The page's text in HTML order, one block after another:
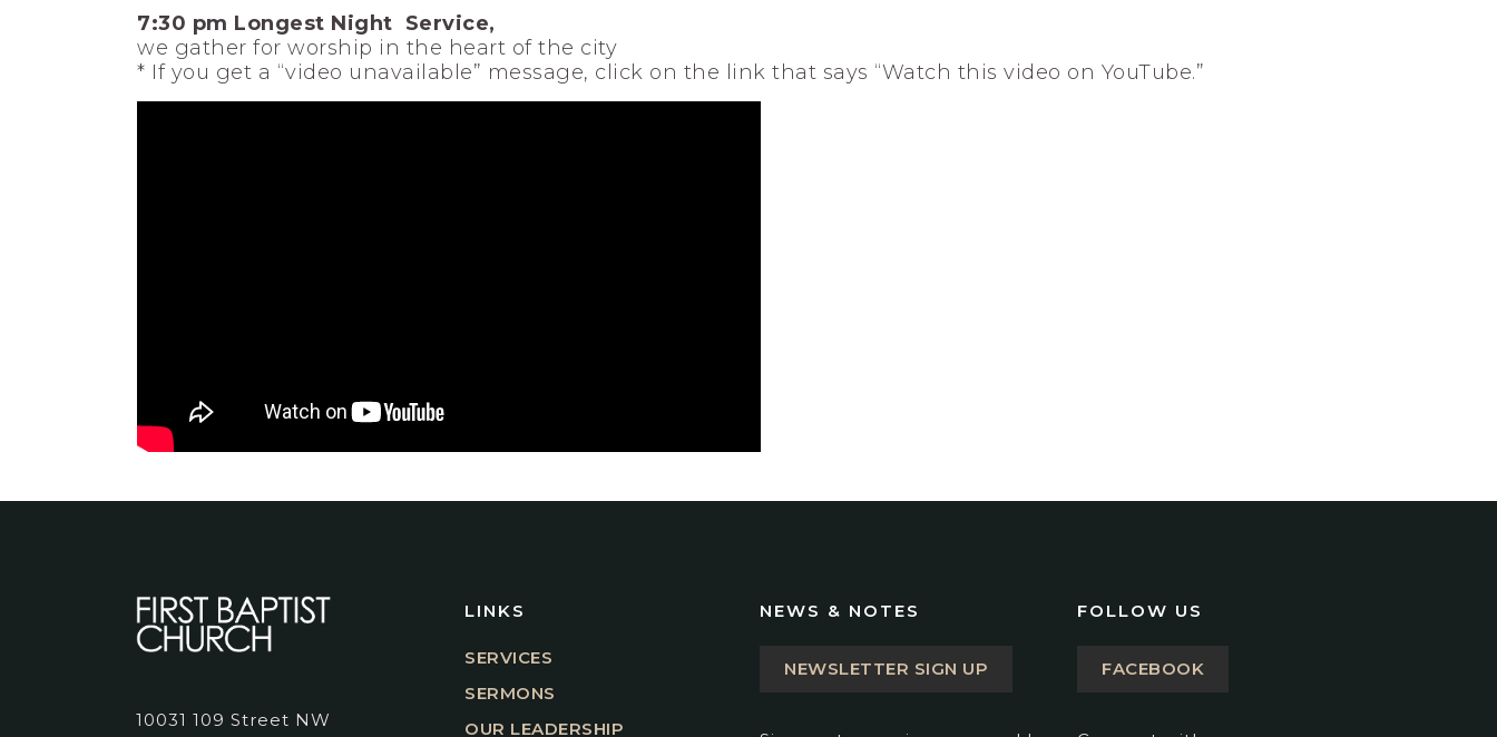
7:30 pm Longest Night Service,
we gather for worship in the heart of the city
* If you get a “video unavailable” message, click on the link that says “Watch this video on YouTube.”
10031 109 Street NW
LINKS
SERVICES
SERMONS
OUR LEADERSHIP
NEWS & NOTES
NEWSLETTER SIGN UP
FOLLOW US
FACEBOOK